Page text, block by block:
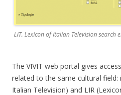
LIT. Lexicon of Italian Television search
The VIVIT web portal gives
related to the same cultural
Italian Television) and LIR